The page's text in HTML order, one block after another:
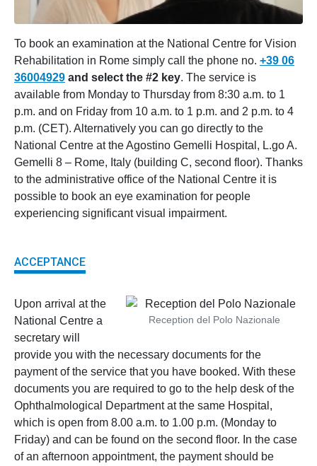
To book an examination at the National Centre for Vision
Rehabilitation in Rome simply call the phone no. +39 06
36004929 and select the #2 key. The service is
available from Monday to Thursday from 8:30 a.m. to 1
p.m. and on Friday from 10 a.m. to 1 p.m. and 2 p.m. to 4
p.m. (CET). Alternatively you can go directly to the
National Centre at the Agostino Gemelli Hospital, L.go A.
Gemelli 8 – Rome, Italy (building C, second floor). Thanks
to the administrative office of the National Centre it is
possible to book an eye examination for people
experiencing significant visual impairment.
ACCEPTANCE
Reception del Polo Nazionale
Upon arrival at the
National Centre a
secretary will
provide you with the necessary documents for the
payment of the service that you have booked. With these
documents you are required to go to the help desk of the
Ophthalmological Department at the same Hospital,
which is open from 8.00 a.m. to 1.00 p.m. (Monday to
Friday) and can be found on the second floor. In the case
of an afternoon appointment, the payment should be